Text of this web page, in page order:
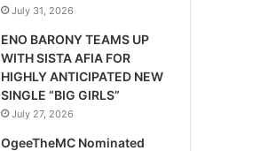
July 31, 2026
ENO BARONY TEAMS UP
WITH SISTA AFIA FOR
HIGHLY ANTICIPATED NEW
SINGLE “BIG GIRLS”
July 27, 2026
OgeeTheMC Nominated